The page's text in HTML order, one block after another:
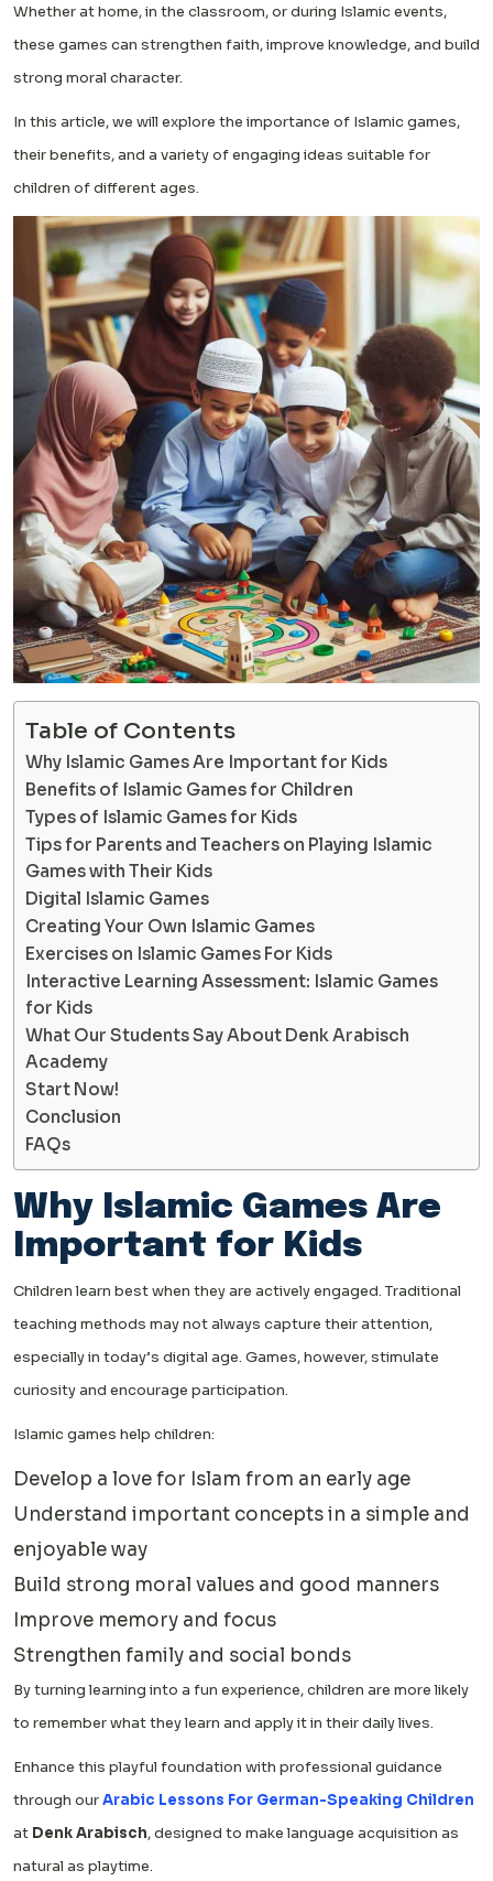
Whether at home, in the classroom, or during Islamic events,
these games can strengthen faith, improve knowledge, and build
strong moral character.
In this article, we will explore the importance of Islamic games,
their benefits, and a variety of engaging ideas suitable for
children of different ages.
Table of Contents
Why Islamic Games Are Important for Kids
Benefits of Islamic Games for Children
Types of Islamic Games for Kids
Tips for Parents and Teachers on Playing Islamic
Games with Their Kids
Digital Islamic Games
Creating Your Own Islamic Games
Exercises on Islamic Games For Kids
Interactive Learning Assessment: Islamic Games
for Kids
What Our Students Say About Denk Arabisch
Academy
Start Now!
Conclusion
FAQs
Why Islamic Games Are
Important for Kids
Children learn best when they are actively engaged. Traditional
teaching methods may not always capture their attention,
especially in today’s digital age. Games, however, stimulate
curiosity and encourage participation.
Islamic games help children:
Develop a love for Islam from an early age
Understand important concepts in a simple and
enjoyable way
Build strong moral values and good manners
Improve memory and focus
Strengthen family and social bonds
By turning learning into a fun experience, children are more likely
to remember what they learn and apply it in their daily lives.
Enhance this playful foundation with professional guidance
through ourArabic Lessons For German-Speaking Children
at Denk Arabisch, designed to make language acquisition as
natural as playtime.